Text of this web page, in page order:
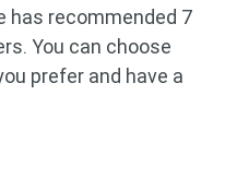
has recommended 7
You can choose
prefer and have a